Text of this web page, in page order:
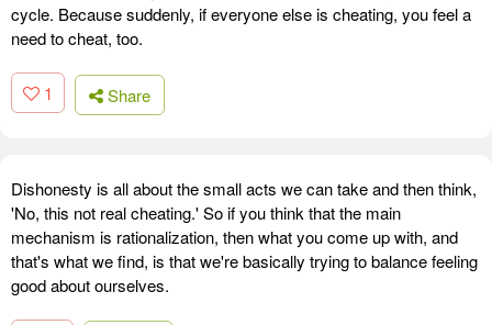
cycle. Because suddenly, if everyone else is cheating, you feel a
need to cheat, too.
1 Share
Dishonesty is all about the small acts we can take and then think,
'No, this not real cheating.' So if you think that the main
mechanism is rationalization, then what you come up with, and
that's what we find, is that we're basically trying to balance feeling
good about ourselves.